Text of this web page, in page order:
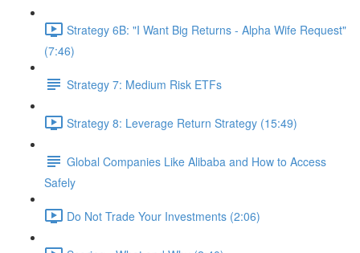
Strategy 6B: "I Want Big Returns - Alpha Wife Request"
(7:46)
Strategy 7: Medium Risk ETFs
Strategy 8: Leverage Return Strategy (15:49)
Global Companies Like Alibaba and How to Access
Safely
Do Not Trade Your Investments (2:06)